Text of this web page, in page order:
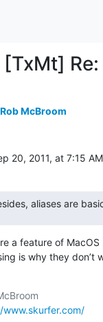
[TxMt]
Rob McBroom
20, 2011, at 7:15
aliases are
a feature of
is why they don’t